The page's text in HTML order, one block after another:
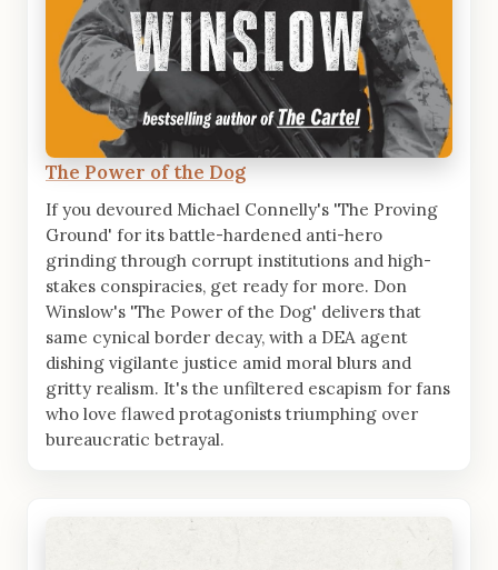
The Power of the Dog
If you devoured Michael Connelly's 'The Proving
Ground' for its battle-hardened anti-hero
grinding through corrupt institutions and high-
stakes conspiracies, get ready for more. Don
Winslow's 'The Power of the Dog' delivers that
same cynical border decay, with a DEA agent
dishing vigilante justice amid moral blurs and
gritty realism. It's the unfiltered escapism for fans
who love flawed protagonists triumphing over
bureaucratic betrayal.